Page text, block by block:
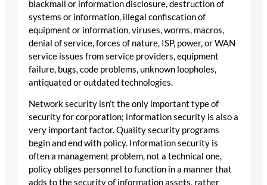
blackmail or information disclosure, destruction of
systems or information, illegal confiscation of
equipment or information, viruses, worms, macros,
denial of service, forces of nature, ISP, power, or WAN
service issues from service providers, equipment
failure, bugs, code problems, unknown loopholes,
antiquated or outdated technologies.
Network security isn’t the only important type of
security for corporation; information security is also a
very important factor. Quality security programs
begin and end with policy. Information security is
often a management problem, not a technical one,
policy obliges personnel to function in a manner that
adds to the security of information assets, rather